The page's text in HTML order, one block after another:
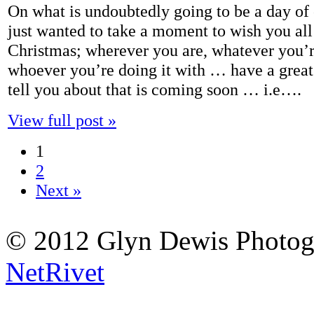
On what is undoubtedly going to be a day
just wanted to take a moment to wish you
Christmas; wherever you are, whatever
whoever you’re doing it with … have a
tell you about that is coming soon … i.e….
View full post »
1
2
Next »
© 2012 Glyn Dewis
NetRivet